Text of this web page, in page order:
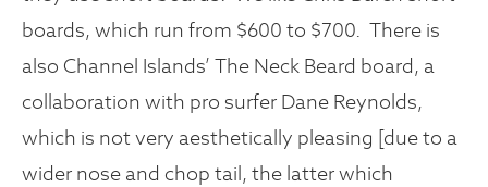
boards, which run from $600 to $700. There is
also Channel Islands’ The Neck Beard board, a
collaboration with pro surfer Dane Reynolds,
which is not very aesthetically pleasing [due to a
wider nose and chop tail, the latter which